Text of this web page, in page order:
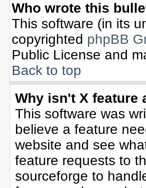
Who wrote this
This software (in its
copyrighted phpBB
Public License and
Back to top
Why isn't X feature
This software was
believe a feature
website and see
feature requests to
sourceforge to